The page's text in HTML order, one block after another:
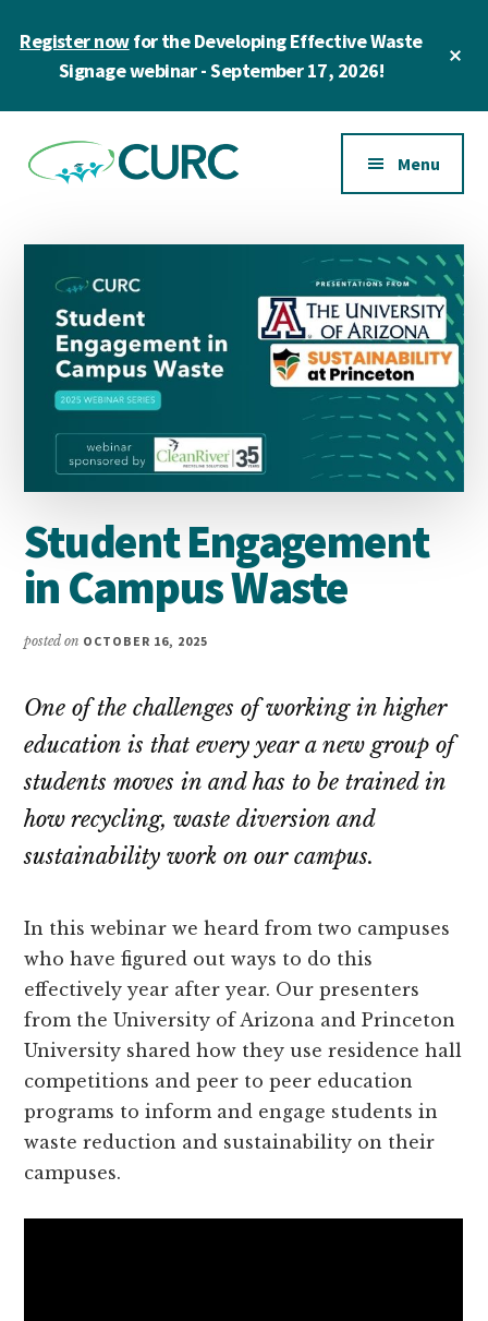
Register nowfor the Developing Effective Waste
Signage webinar - September 17, 2026!
Additional
menu
community
zero
waste
champions
higher
education
Menu
Student Engagement
in Campus Waste
posted on OCTOBER 16, 2025
One of the challenges of working in higher
education is that every year a new group of
students moves in and has to be trained in
how recycling, waste diversion and
sustainability work on our campus.
In this webinar we heard from two campuses
who have figured out ways to do this
effectively year after year. Our presenters
from the University of Arizona and Princeton
University shared how they use residence hall
competitions and peer to peer education
programs to inform and engage students in
waste reduction and sustainability on their
campuses.